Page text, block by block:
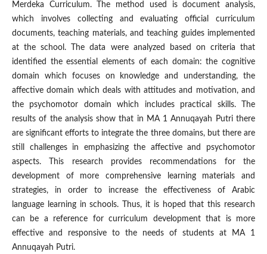
Merdeka Curriculum. The method used is document analysis,
which involves collecting and evaluating official curriculum
documents, teaching materials, and teaching guides implemented
at the school. The data were analyzed based on criteria that
identified the essential elements of each domain: the cognitive
domain which focuses on knowledge and understanding, the
affective domain which deals with attitudes and motivation, and
the psychomotor domain which includes practical skills. The
results of the analysis show that in MA 1 Annuqayah Putri there
are significant efforts to integrate the three domains, but there are
still challenges in emphasizing the affective and psychomotor
aspects. This research provides recommendations for the
development of more comprehensive learning materials and
strategies, in order to increase the effectiveness of Arabic
language learning in schools. Thus, it is hoped that this research
can be a reference for curriculum development that is more
effective and responsive to the needs of students at MA 1
Annuqayah Putri.